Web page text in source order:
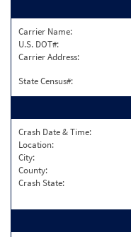
Carrier Name:
U.S. DOT#:
Carrier Address:
State Census#:
Crash Date & Time:
Location:
City:
County:
Crash State: